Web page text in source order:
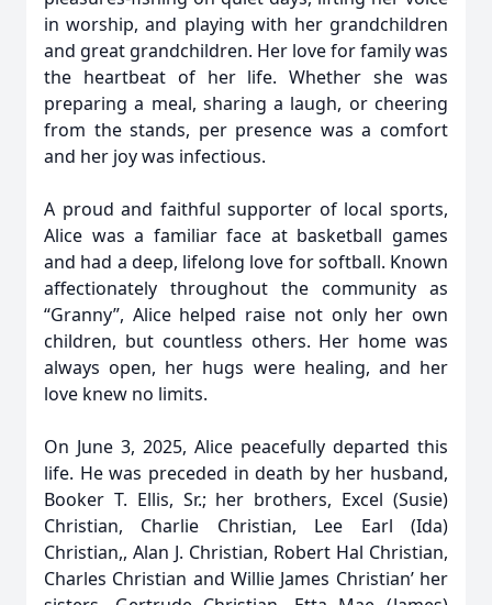
in worship, and playing with her grandchildren
and great grandchildren. Her love for family was
the heartbeat of her life. Whether she was
preparing a meal, sharing a laugh, or cheering
from the stands, per presence was a comfort
and her joy was infectious.
A proud and faithful supporter of local sports,
Alice was a familiar face at basketball games
and had a deep, lifelong love for softball. Known
affectionately throughout the community as
“Granny”, Alice helped raise not only her own
children, but countless others. Her home was
always open, her hugs were healing, and her
love knew no limits.
On June 3, 2025, Alice peacefully departed this
life. He was preceded in death by her husband,
Booker T. Ellis, Sr.; her brothers, Excel (Susie)
Christian, Charlie Christian, Lee Earl (Ida)
Christian,, Alan J. Christian, Robert Hal Christian,
Charles Christian and Willie James Christian’ her